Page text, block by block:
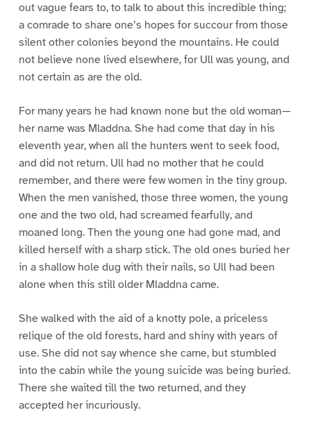
out vague fears to, to talk to about this incredible thing;
a comrade to share one’s hopes for succour from those
silent other colonies beyond the mountains. He could
not believe none lived elsewhere, for Ull was young, and
not certain as are the old.
For many years he had known none but the old woman—
her name was Mladdna. She had come that day in his
eleventh year, when all the hunters went to seek food,
and did not return. Ull had no mother that he could
remember, and there were few women in the tiny group.
When the men vanished, those three women, the young
one and the two old, had screamed fearfully, and
moaned long. Then the young one had gone mad, and
killed herself with a sharp stick. The old ones buried her
in a shallow hole dug with their nails, so Ull had been
alone when this still older Mladdna came.
She walked with the aid of a knotty pole, a priceless
relique of the old forests, hard and shiny with years of
use. She did not say whence she came, but stumbled
into the cabin while the young suicide was being buried.
There she waited till the two returned, and they
accepted her incuriously.